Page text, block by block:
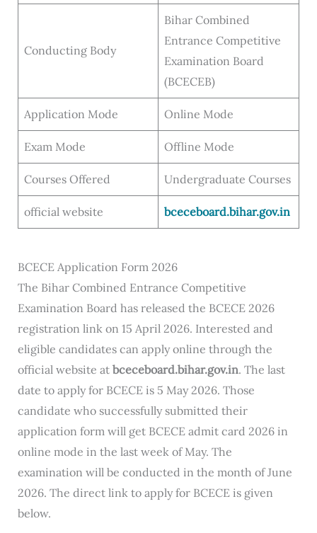
Conducting Body
Bihar Combined
Entrance Competitive
Examination Board
(BCECEB)
Application Mode Online Mode
Exam Mode Offline Mode
Courses Offered Undergraduate Courses
official website bceceboard.bihar.gov.in
BCECE Application Form 2026
The Bihar Combined Entrance Competitive
Examination Board has released the BCECE 2026
registration link on 15 April 2026. Interested and
eligible candidates can apply online through the
official website at bceceboard.bihar.gov.in. The last
date to apply for BCECE is 5 May 2026. Those
candidate who successfully submitted their
application form will get BCECE admit card 2026 in
online mode in the last week of May. The
examination will be conducted in the month of June
2026. The direct link to apply for BCECE is given
below.